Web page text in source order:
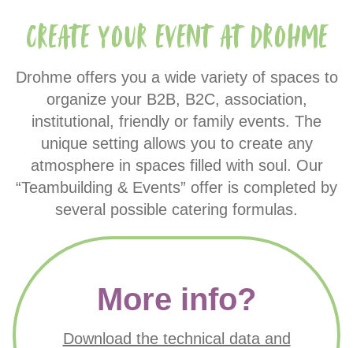
PRIME SPORT COACHING
Create your event at Drohme
Drohme offers you a wide variety of spaces to
organize your B2B, B2C, association,
institutional, friendly or family events. The
unique setting allows you to create any
atmosphere in spaces filled with soul. Our
“Teambuilding & Events” offer is completed by
several possible catering formulas.
More info?
Download the technical data and